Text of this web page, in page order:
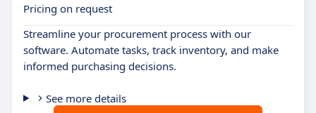
Pricing on request
Streamline your procurement process with our
software. Automate tasks, track inventory, and make
informed purchasing decisions.
See more details